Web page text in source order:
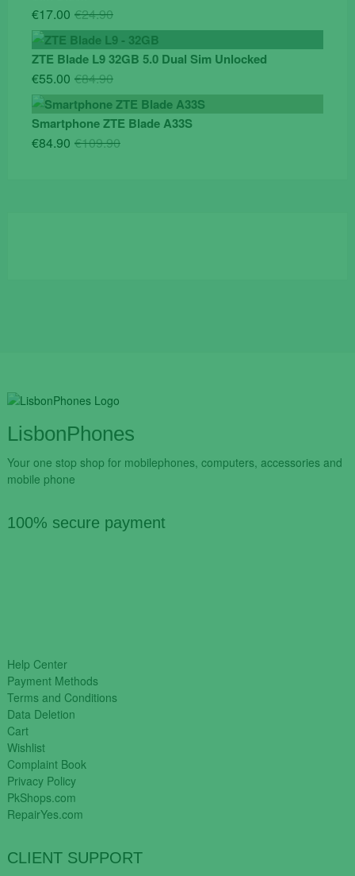
€24.90Original
price
was:
€17.00
Current
price
is:
ZTE Blade L9 32GB 5.0 Dual Sim Unlocked
€84.90Original
price
was:
€55.00
Current
price
is:
Smartphone ZTE Blade A33S
€109.90Original
€84.90
Current
LisbonPhones
Your one stop shop for mobilephones, computers, accessories and
mobile phone
100% secure payment
Help Center
Payment Methods
Terms and Conditions
Data Deletion
Cart
Wishlist
Complaint Book
Privacy Policy
PkShops.com
RepairYes.com
CLIENT SUPPORT